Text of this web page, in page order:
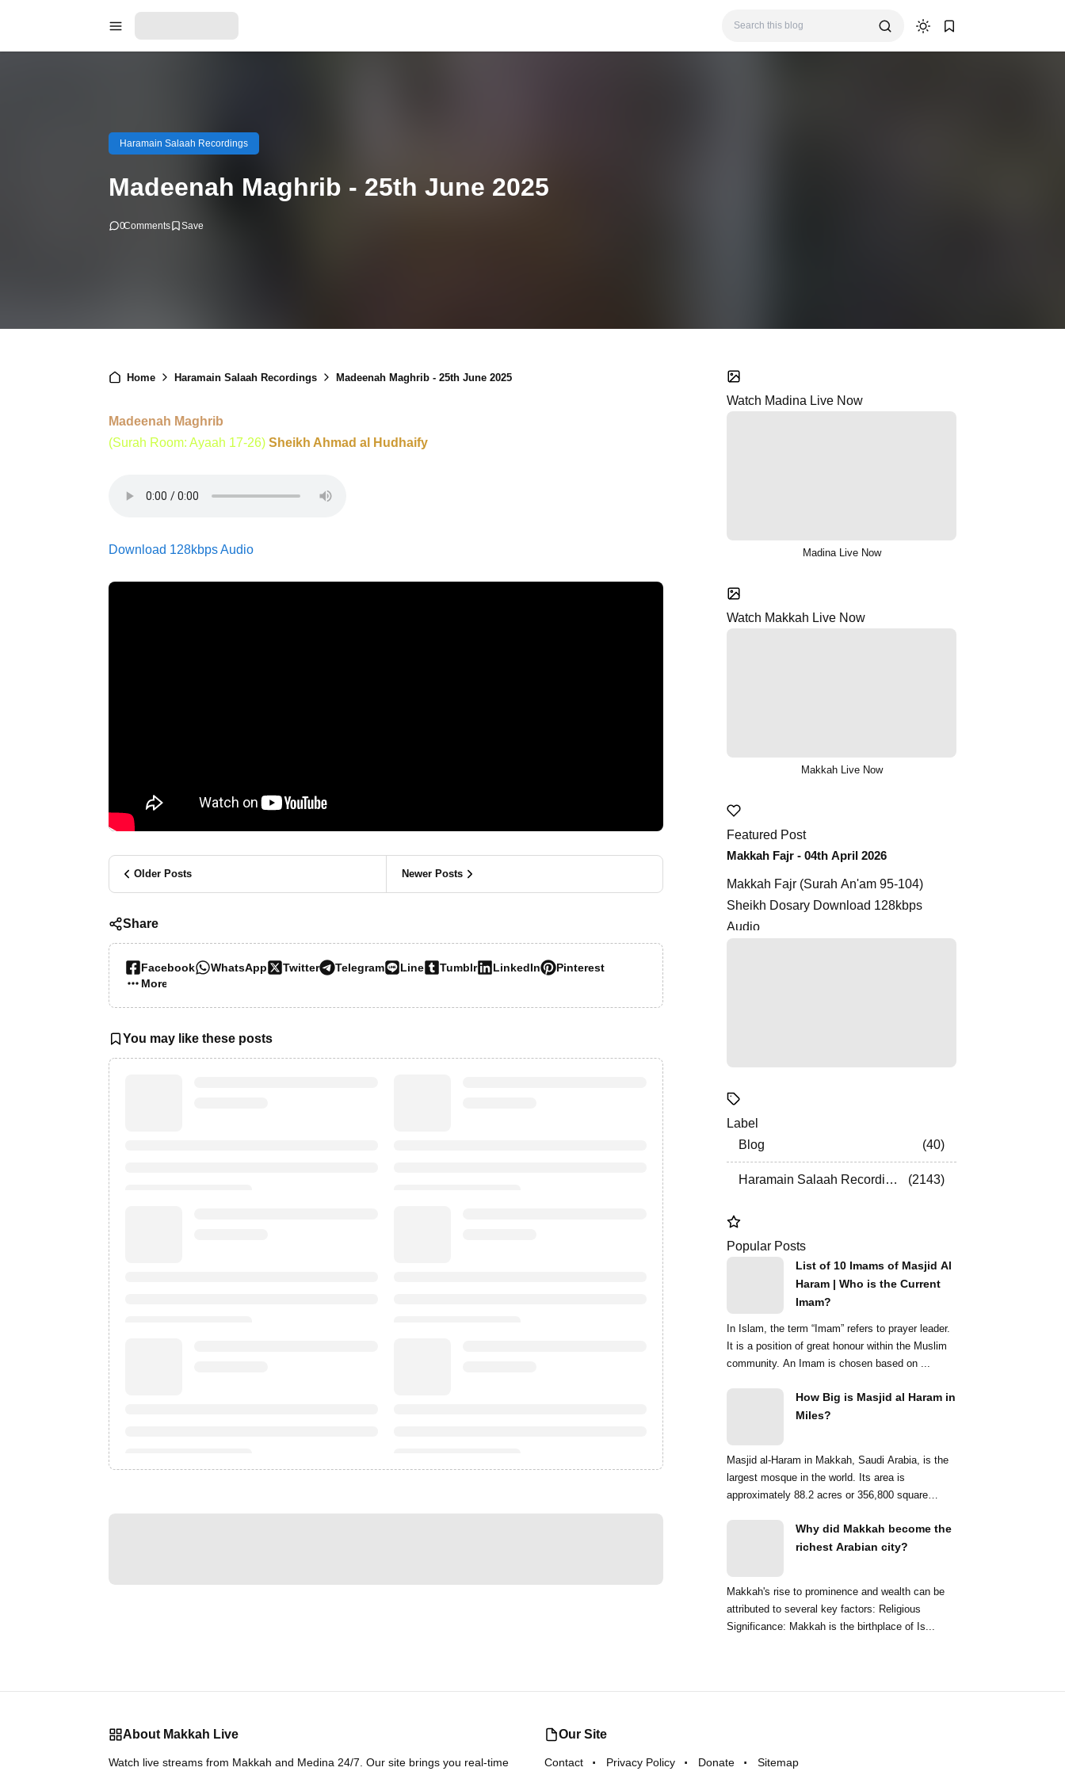
Haramain Salaah Recordings
Madeenah Maghrib - 25th June 2025
0Comments
Home Haramain Salaah Recordings Madeenah Maghrib - 25th June 2025
Madeenah Maghrib
(Surah Room: Ayaah 17-26) Sheikh Ahmad al Hudhaify
Download 128kbps Audio
Older Posts Newer Posts
Share
Facebook WhatsApp Twitter Telegram Line Tumblr LinkedIn
Pinterest
More…
You may like these posts
Watch Madina Live Now
Madina Live Now
Watch Makkah Live Now
Makkah Live Now
Featured Post
Makkah Fajr - 04th April 2026
Makkah Fajr (Surah An'am 95-104)
Sheikh Dosary Download 128kbps
Audio
Label
Blog
40
Haramain Salaah Recordings 2143
Popular Posts
List of 10 Imams of Masjid Al
Haram | Who is the Current
Imam?
In Islam, the term “Imam” refers to prayer leader.
It is a position of great honour within the Muslim
community. An Imam is chosen based on ...
How Big is Masjid al Haram in
Miles?
Masjid al-Haram in Makkah, Saudi Arabia, is the
largest mosque in the world. Its area is
approximately 88.2 acres or 356,800 square
Why did Makkah become the
richest Arabian city?
Makkah's rise to prominence and wealth can be
attributed to several key factors: Religious
Significance: Makkah is the birthplace of Is...
About Makkah Live
Watch live streams from Makkah and Medina 24/7. Our site brings you real-time
Our Site
Contact Privacy Policy Donate Sitemap